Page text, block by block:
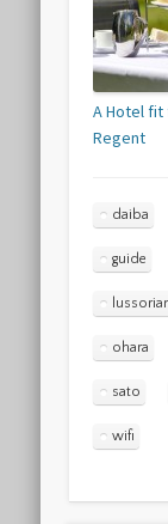
A Hotel fit
Regent
daiba
guide
ohara
sato
wifi